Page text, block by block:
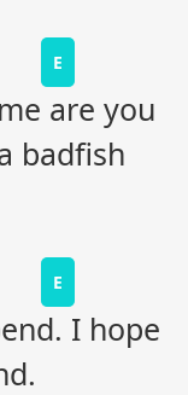
E
are you
badfish
E
I hope